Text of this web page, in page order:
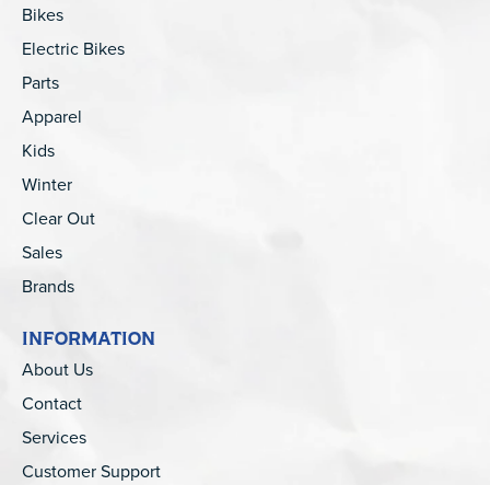
Bikes
Electric Bikes
Parts
Apparel
Kids
Winter
Clear Out
Sales
Brands
INFORMATION
About Us
Contact
Services
Customer Support